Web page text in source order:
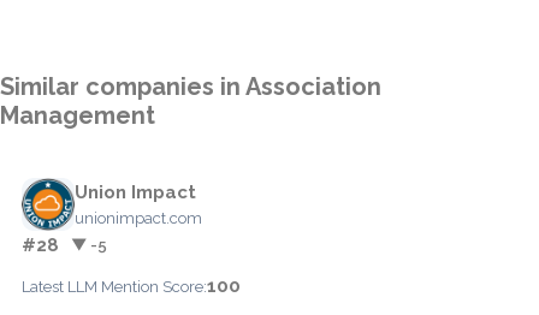
Similar companies in Association
Management
Union Impact
unionimpact.com
#28 ▼ -5
Latest LLM Mention Score:100